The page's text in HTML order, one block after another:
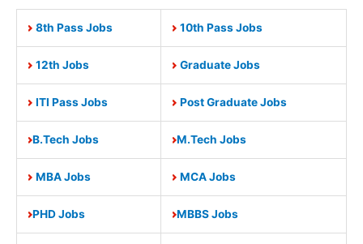
8th Pass Jobs 10th Pass Jobs
12th Jobs Graduate Jobs
ITI Pass Jobs Post Graduate Jobs
B.Tech Jobs M.Tech Jobs
MBA Jobs MCA Jobs
PHD Jobs MBBS Jobs